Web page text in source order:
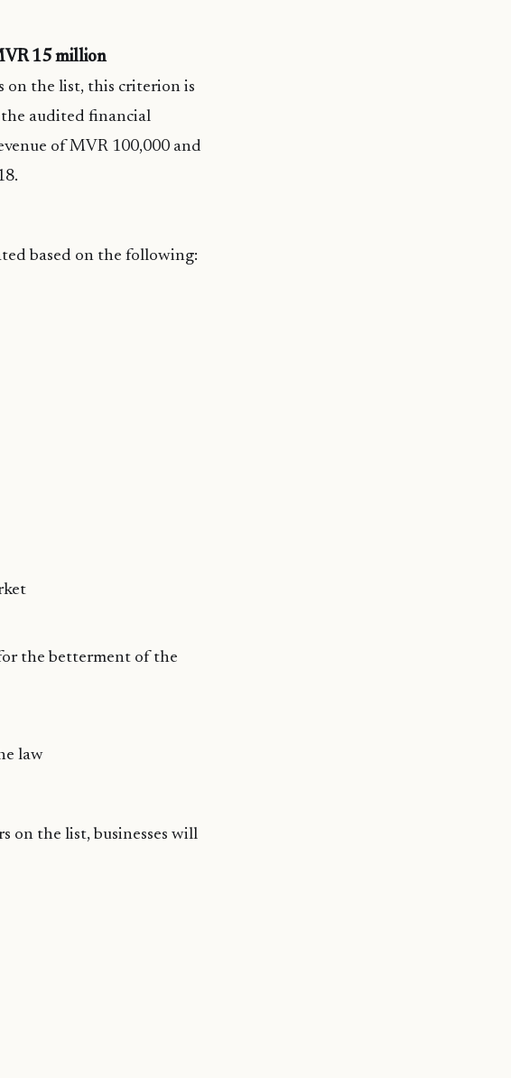
15 million
on the list, this criterion is
audited financial
of MVR 100,000 and
based on the following:
the betterment of the
law
on the list, businesses will